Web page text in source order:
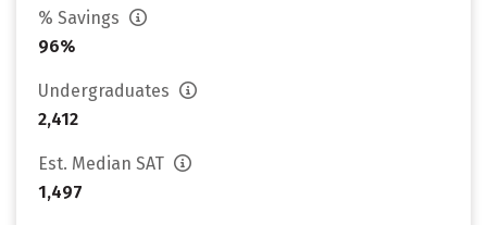
% Savings
96%
Undergraduates
2,412
Est. Median SAT
1,497